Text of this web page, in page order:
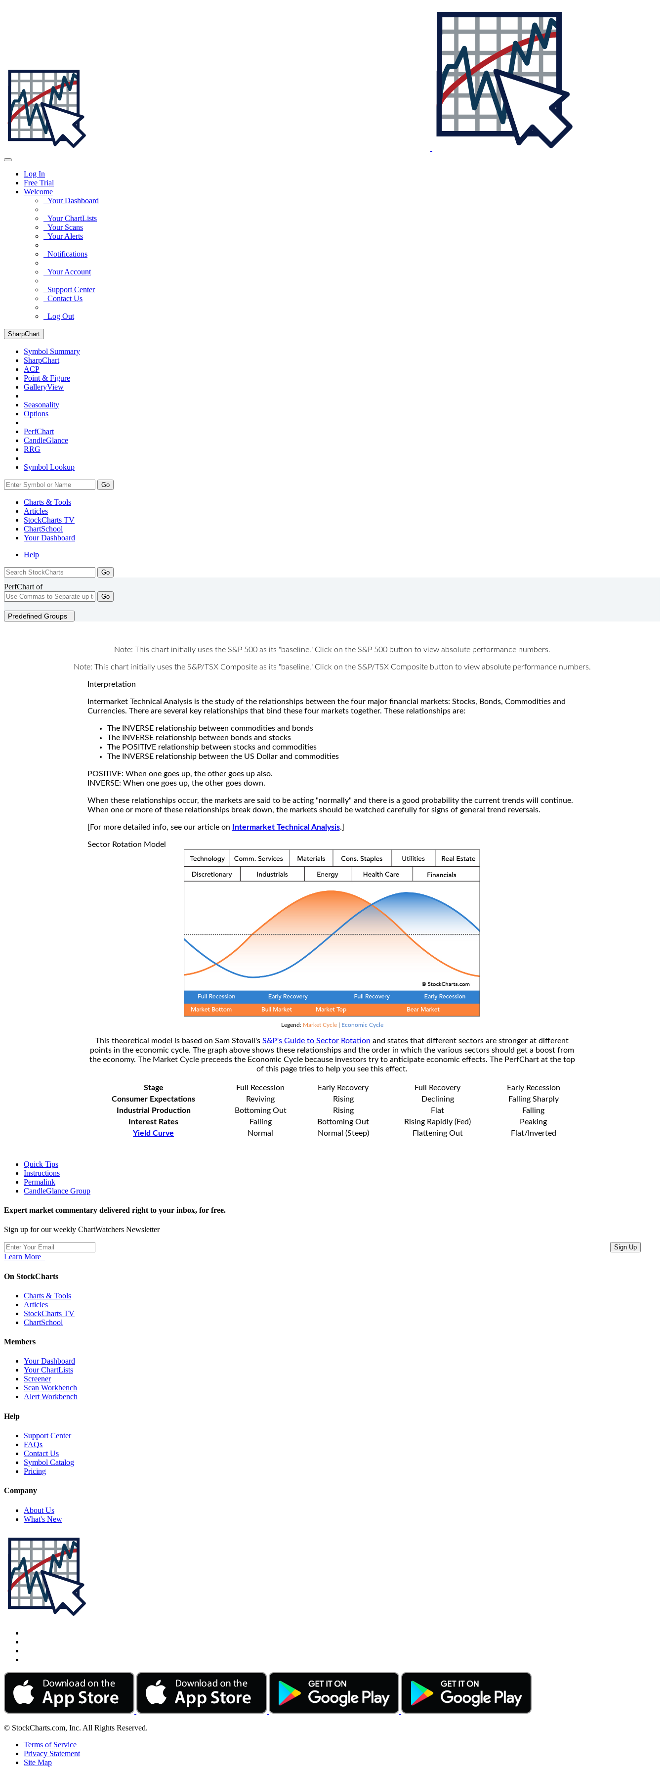
Log In
Free Trial
Welcome
Your Dashboard
Your ChartLists
Your Scans
Your Alerts
Notifications
Your Account
Support Center
Contact Us
Log Out
SharpChart
Symbol Summary
SharpChart
ACP
Point & Figure
GalleryView
Seasonality
Options
PerfChart
CandleGlance
RRG
Symbol Lookup
Go
Charts & Tools
Articles
StockCharts TV
ChartSchool
YourDashboard
Help
PerfChart of
Go
Predefined Groups
Note: This chart initially uses the S&P 500 as its "baseline." Click on the S&P 500 button to view absolute performance numbers.
Note: This chart initially uses the S&P/TSX Composite as its "baseline." Click on the S&P/TSX Composite button to view absolute performance numbers.
Interpretation
Intermarket Technical Analysis is the study of the relationships between the four major financial markets: Stocks, Bonds, Commodities and
Currencies. There are several key relationships that bind these four markets together. These relationships are:
The INVERSE relationship between commodities and bonds
The INVERSE relationship between bonds and stocks
The POSITIVE relationship between stocks and commodities
The INVERSE relationship between the US Dollar and commodities
POSITIVE: When one goes up, the other goes up also.
INVERSE: When one goes up, the other goes down.
When these relationships occur, the markets are said to be acting "normally" and there is a good probability the current trends will continue.
When one or more of these relationships break down, the markets should be watched carefully for signs of general trend reversals.
[For more detailed info, see our article on Intermarket Technical Analysis.]
Sector Rotation Model
Legend: Market Cycle| Economic Cycle
This theoretical model is based on Sam Stovall's S&P's Guide to Sector Rotation and states that different sectors are stronger at different
points in the economic cycle. The graph above shows these relationships and the order in which the various sectors should get a boost from
the economy. The Market Cycle preceeds the Economic Cycle because investors try to anticipate economic effects. The PerfChart at the top
of this page tries to help you see this effect.
Stage Full Recession Early Recovery Full Recovery
Early Recession
Consumer Expectations
Reviving Rising Declining
Falling Sharply
Industrial Production
Bottoming Out Rising Flat
Falling
Interest Rates
Falling Bottoming Out Rising Rapidly (Fed)
Peaking
Yield Curve
Normal Normal (Steep) Flattening Out Flat/Inverted
Quick Tips
Instructions
Permalink
CandleGlance Group
Expert market commentary delivered right to your inbox, for free.
Sign up for our weekly ChartWatchers Newsletter
Learn More
On StockCharts
Charts & Tools
Articles
StockCharts TV
ChartSchool
Members
Your Dashboard
Your ChartLists
Screener
Scan Workbench
Alert Workbench
Help
Support Center
FAQs
Contact Us
Symbol Catalog
Pricing
Company
About Us
What's New
© StockCharts.com, Inc. All Rights Reserved.
Terms of Service
Privacy Statement
Site Map